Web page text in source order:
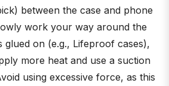
between the case and phone
work your way around the
glued on (e.g., Lifeproof cases),
more heat and use a suction
using excessive force, as this